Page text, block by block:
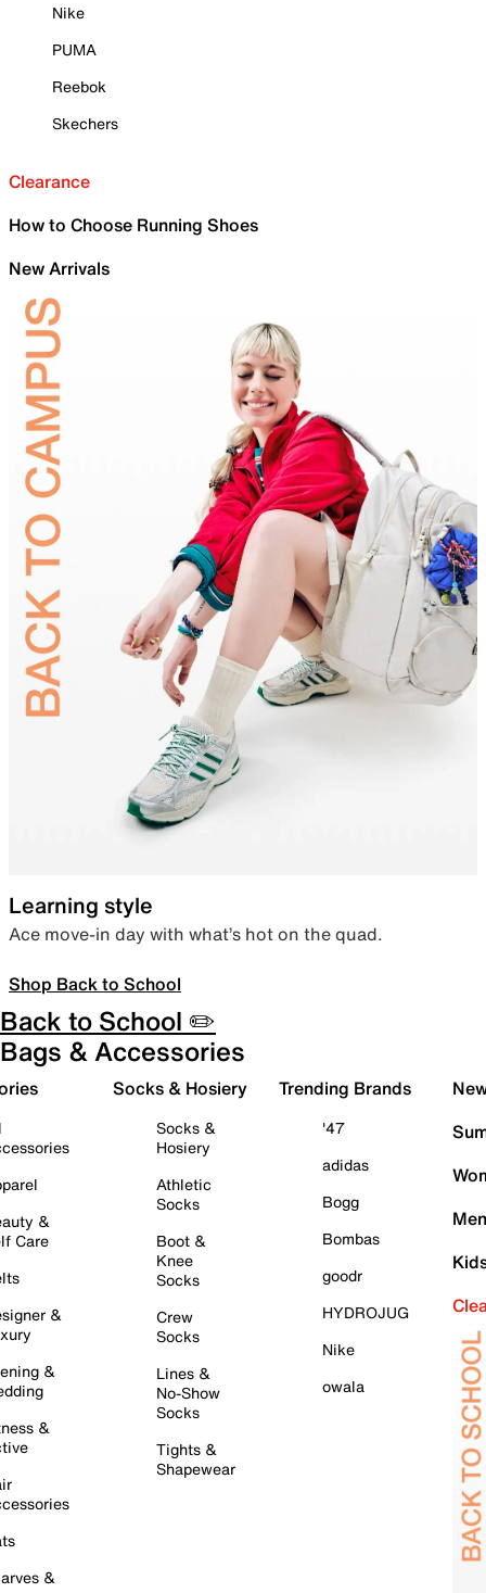
Nike
PUMA
Reebok
Skechers
Clearance
How to Choose Running Shoes
New Arrivals
Learning style
Ace move-in day with what’s hot on the quad.
Shop Back to School
Back to School ✏️
Bags & Accessories
&
Care
&
&
&
&
Socks & Hosiery
Socks &
Hosiery
Athletic
Socks
Boot &
Knee
Socks
Crew
Socks
Lines &
No-Show
Socks
Tights &
Shapewear
Trending Brands
'47
adidas
Bogg
Bombas
goodr
HYDROJUG
Nike
owala